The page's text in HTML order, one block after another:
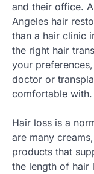
and their office. A
Angeles hair
than a hair clinic
the right hair
your
doctor or
comfortable with.
Hair loss is a
are many
products that
the length of hair